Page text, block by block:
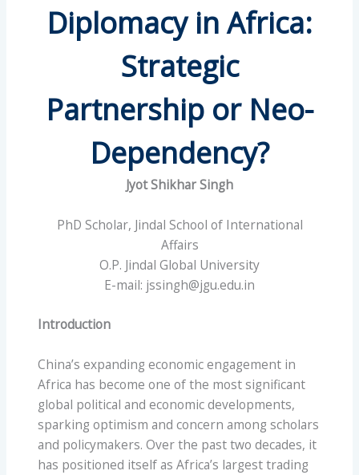
Diplomacy in Africa:
Strategic
Partnership or Neo-
Dependency?
Jyot Shikhar Singh
PhD Scholar, Jindal School of International
Affairs
O.P. Jindal Global University
E-mail: jssingh@jgu.edu.in
Introduction
China’s expanding economic engagement in
Africa has become one of the most significant
global political and economic developments,
sparking optimism and concern among scholars
and policymakers. Over the past two decades, it
has positioned itself as Africa’s largest trading